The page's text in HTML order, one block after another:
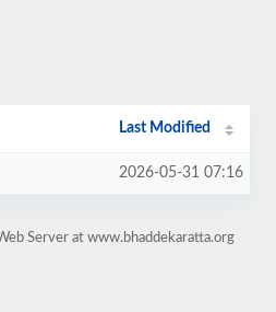
Last Modified
2026-05-31 07:16
Server at www.bhaddekaratta.org